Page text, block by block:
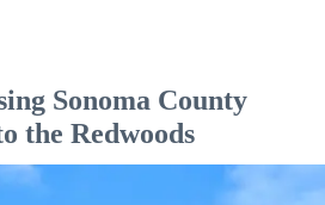
Sonoma County
the Redwoods